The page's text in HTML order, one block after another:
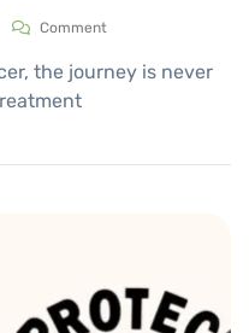
Comment
the journey is never